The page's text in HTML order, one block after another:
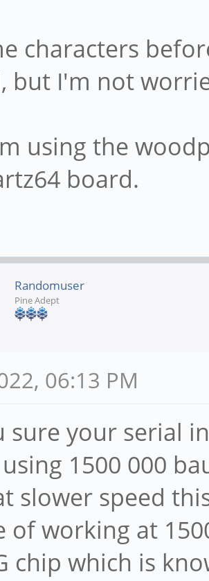
characters
but I'm not
using the
board.
Randomuser
Pine Adept
06:13 PM
sure your serial
using 1500 000
slower speed
of working at
chip which is